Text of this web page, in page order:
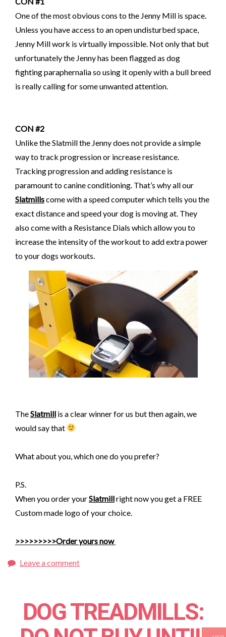
One of the most obvious cons to the Jenny Mill is space.
Unless you have access to an open undisturbed space,
Jenny Mill work is virtually impossible. Not only that but
unfortunately the Jenny has been flagged as dog
fightingparaphernalia so using it openlywith a bull breed
is really calling for some unwanted attention.
CON #2
Unlike the Slatmill the Jenny does not provide a simple
way to track progression or increase resistance.
Tracking progression and adding resistance is
paramount to canine conditioning. That’s why all our
Slatmillscome with a speed computer which tells you the
exact distance and speed your dog is moving at. They
also come with a Resistance Dials which allow you to
increase the intensity of the workout to add extra power
to your dogs workouts.
TheSlatmill is a clear winner for us but then again, we
would say that
What about you, which one do you prefer?
P.S.
When you order yourSlatmillright now you get a FREE
Custom made logo of your choice.
>>>>>>>>>Order yours now
Leave a comment
DOG TREADMILLS: